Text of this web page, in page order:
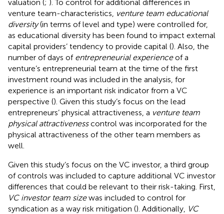
valuation (; ). To control for additional differences in
venture team-characteristics, venture team educational
diversity(in terms of level and type) were controlled for,
as educational diversity has been found to impact external
capital providers’ tendency to provide capital (). Also, the
number of days of entrepreneurial experienceof a
venture’s entrepreneurial team at the time of the first
investment round was included in the analysis, for
experience is an important risk indicator from a VC
perspective (). Given this study’s focus on the lead
entrepreneurs’ physical attractiveness, a venture team
physical attractivenesscontrol was incorporated for the
physical attractiveness of the other team members as
well.
Given this study’s focus on the VC investor, a third group
of controls was included to capture additional VC investor
differences that could be relevant to their risk-taking. First,
VC investor team sizewas included to control for
syndication as a way risk mitigation (). Additionally, VC